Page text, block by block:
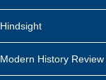
Hindsight
Modern History Review